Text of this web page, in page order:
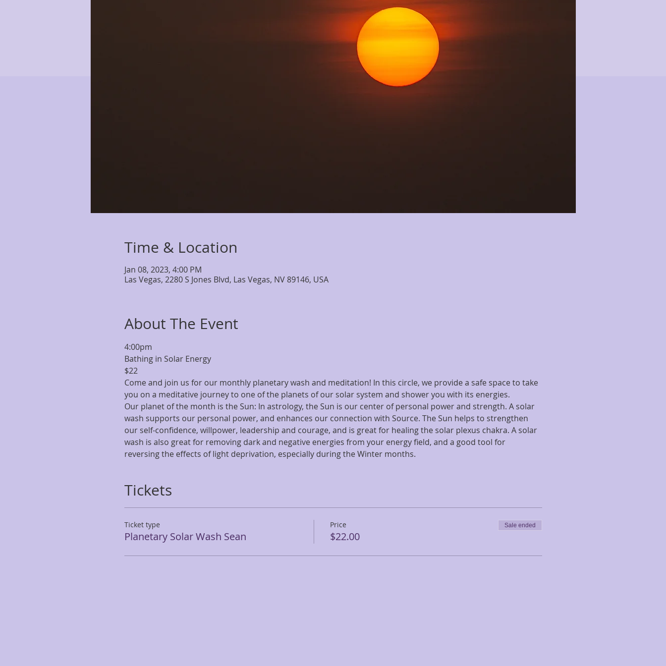
Time & Location
Jan 08, 2023, 4:00 PM
Las Vegas, 2280 S Jones Blvd, Las Vegas, NV 89146, USA
About The Event
4:00pm
Bathing in Solar Energy
$22
Come and join us for our monthly planetary wash and meditation! In this circle, we provide a safe space to take
you on a meditative journey to one of the planets of our solar system and shower you with its energies.
Our planet of the month is the Sun: In astrology, the Sun is our center of personal power and strength. A solar
wash supports our personal power, and enhances our connection with Source. The Sun helps to strengthen
our self-confidence, willpower, leadership and courage, and is great for healing the solar plexus chakra. A solar
wash is also great for removing dark and negative energies from your energy field, and a good tool for
reversing the effects of light deprivation, especially during the Winter months.
Tickets
Ticket type
Planetary Solar Wash Sean
Price
$22.00
Sale ended